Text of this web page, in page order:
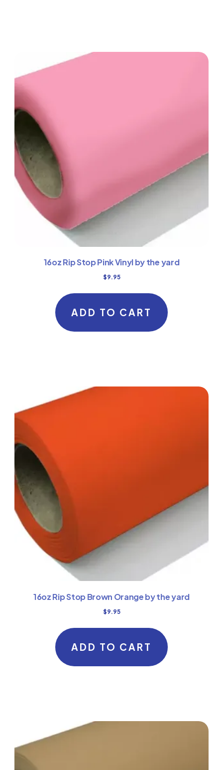
16oz Rip Stop Pink Vinyl by the yard
$9.95
ADD TO CART
16oz Rip Stop Brown Orange by the yard
$9.95
ADD TO CART